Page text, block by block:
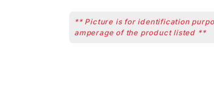
** Picture is for identification
amperage of the product listed **